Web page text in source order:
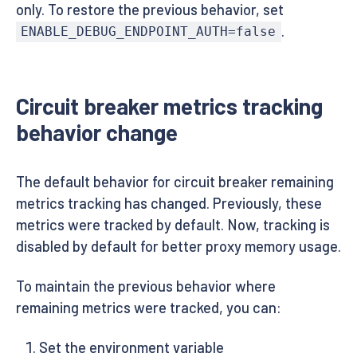
only. To restore the previous behavior, set
ENABLE_DEBUG_ENDPOINT_AUTH=false .
Circuit breaker metrics tracking
behavior change
The default behavior for circuit breaker remaining
metrics tracking has changed. Previously, these
metrics were tracked by default. Now, tracking is
disabled by default for better proxy memory usage.
To maintain the previous behavior where
remaining metrics were tracked, you can:
Set the environment variable